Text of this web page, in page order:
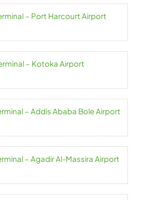
– Port Harcourt Airport
– Kotoka Airport
– Addis Ababa Bole Airport
– Agadir Al-Massira Airport